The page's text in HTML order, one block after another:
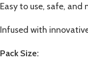
Easy to use, safe,
Infused with
Pack Size: